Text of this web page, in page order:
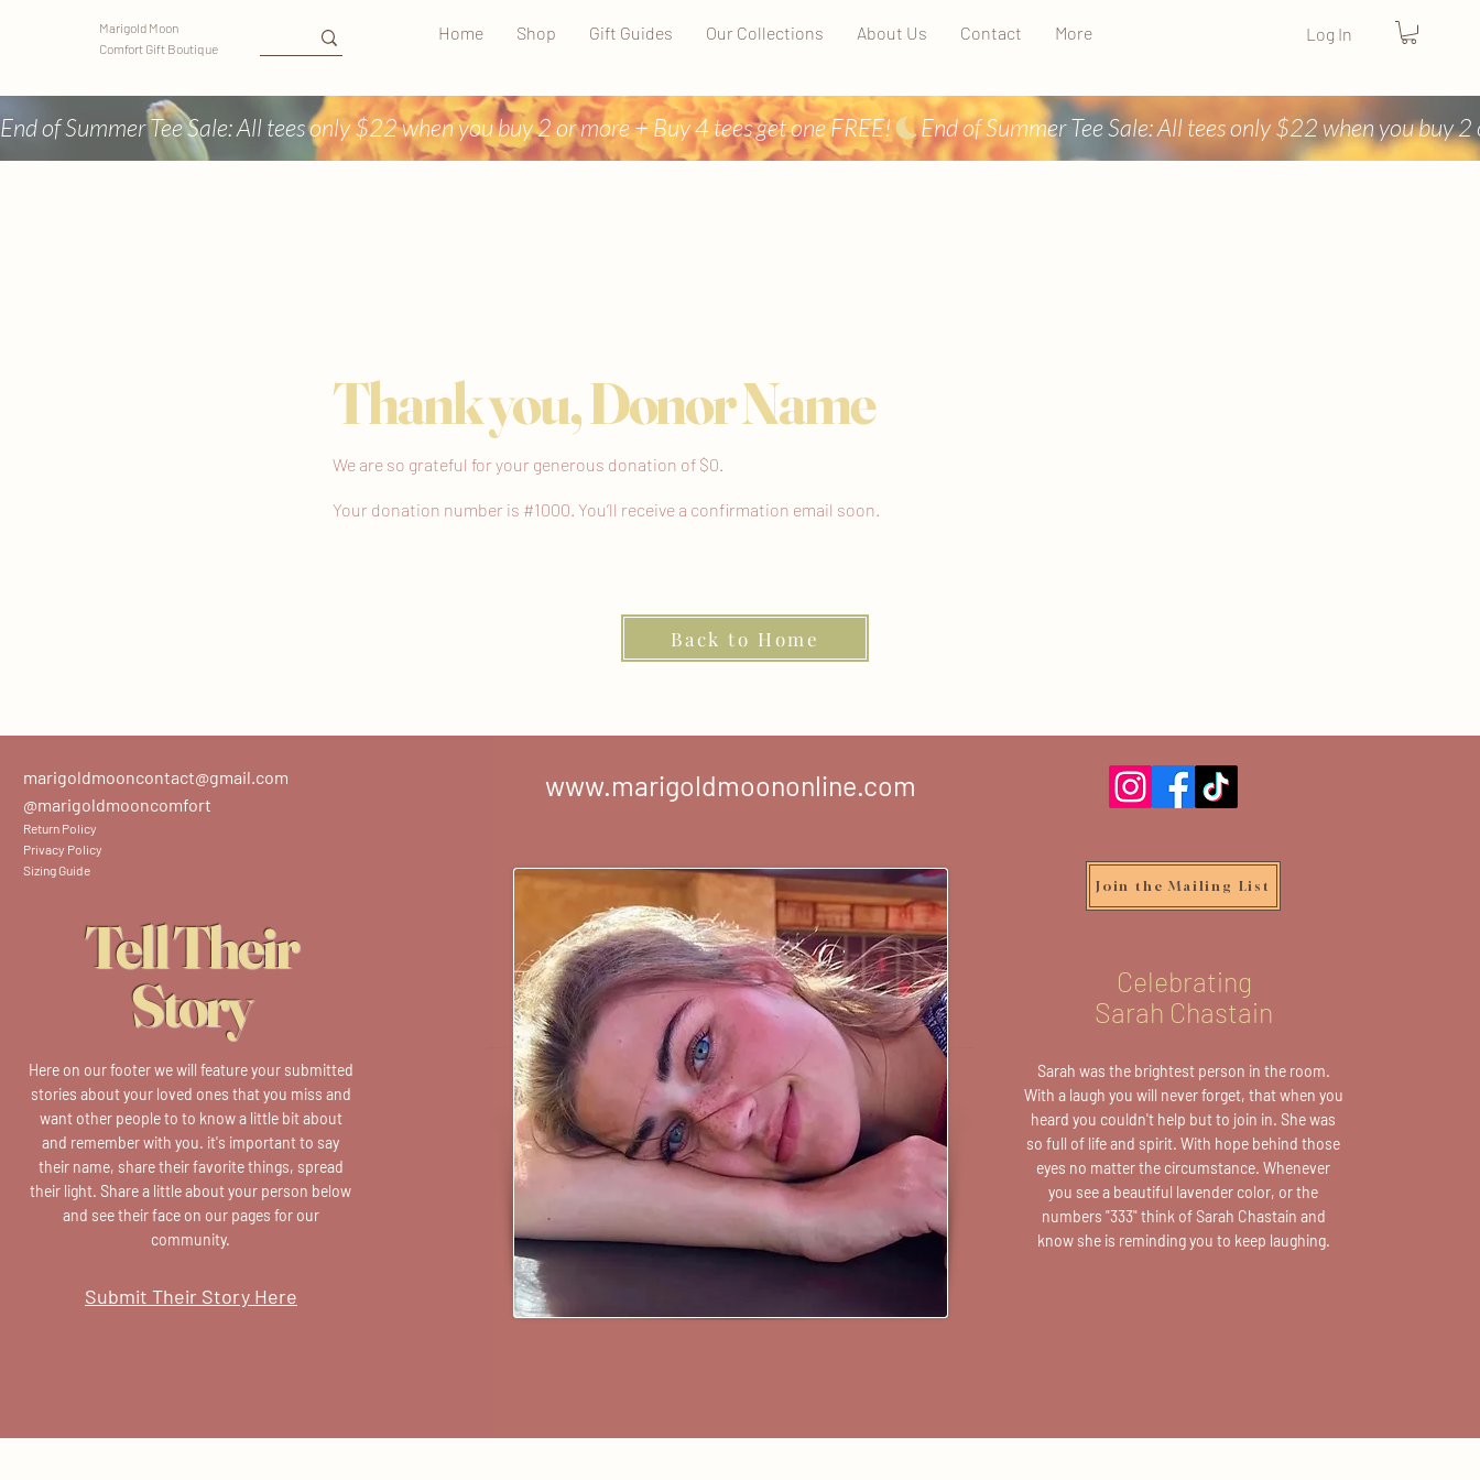
Marigold Moon
Comfort Gift Boutique
Home Shop Gift Guides Our Collections About Us Contact More Log In
End of Summer Tee Sale: All tees only $22 when you buy 2 or more + Buy 4 tees get one FREE!
Thank you, Donor Name
We are so grateful for your generous donation of $0.
Your donation number is #1000. You’ll receive a confirmation email soon.
Back to Home
marigoldmooncontact@gmail.com
@marigoldmooncomfort
Return Policy
Privacy Policy
Sizing Guide
Tell Their
Story
Here on our footer we will feature your submitted
stories about your loved ones that you miss and
want other people to to know a little bit about
and remember with you. it's important to say
their name, share their favorite things, spread
their light. Share a little about your person below
and see their face on our pages for our
community.
Submit Their Story Here
www.marigoldmoononline.com
Join the Mailing List
Celebrating
Sarah Chastain
Sarah was the brightest person in the room.
With a laugh you will never forget, that when you
heard you couldn't help but to join in. She was
so full of life and spirit. With hope behind those
eyes no matter the circumstance. Whenever
you see a beautiful lavender color, or the
numbers "333"think of Sarah Chastain and
know she is reminding you to keep laughing.